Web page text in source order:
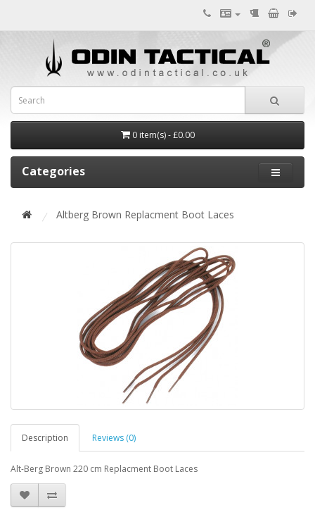
0 item(s) - £0.00
Categories
Altberg Brown Replacment Boot Laces
Description Reviews (0)
Alt-Berg Brown 220 cm Replacment Boot Laces